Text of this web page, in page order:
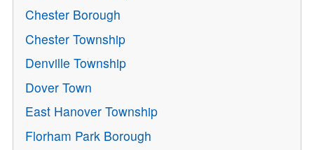
Chester Borough
Chester Township
Denville Township
Dover Town
East Hanover Township
Florham Park Borough